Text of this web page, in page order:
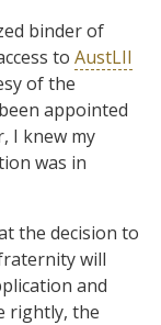
binder of
to AustLII
of the
appointed
I knew my
was in
the decision to
will
and
rightly, the